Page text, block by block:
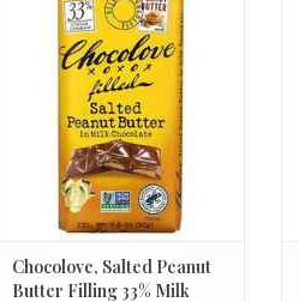
Filling 33% Milk Chocolate Bar 3.2
Oz
ADD TO CART
Chocolove, Salted Peanut
Butter Filling 33% Milk